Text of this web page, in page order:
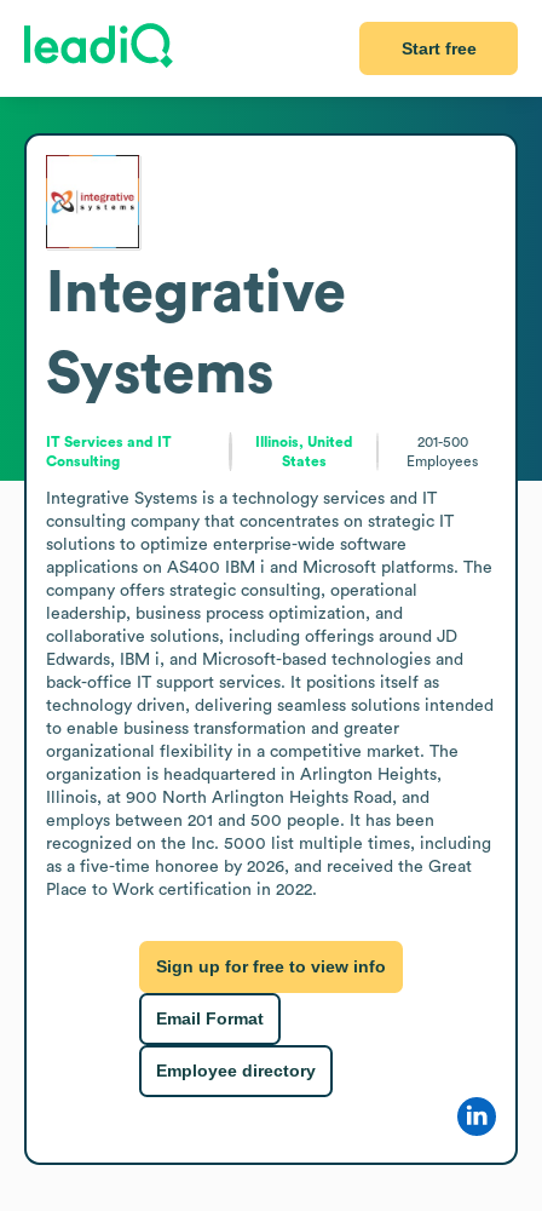
Start free
Integrative
Systems
IT Services and IT
Consulting
Illinois, United
States
201-500
Employees
Integrative Systems is a technology services and IT
consulting company that concentrates on strategic IT
solutions to optimize enterprise-wide software
applications on AS400 IBM i and Microsoft platforms. The
company offers strategic consulting, operational
leadership, business process optimization, and
collaborative solutions, including offerings around JD
Edwards, IBM i, and Microsoft-based technologies and
back-office IT support services. It positions itself as
technology driven, delivering seamless solutions intended
to enable business transformation and greater
organizational flexibility in a competitive market. The
organization is headquartered in Arlington Heights,
Illinois, at 900 North Arlington Heights Road, and
employs between 201 and 500 people. It has been
recognized on the Inc. 5000 list multiple times, including
as a five-time honoree by 2026, and received the Great
Place to Work certification in 2022.
Sign up for free to view info
Email Format
Employee directory